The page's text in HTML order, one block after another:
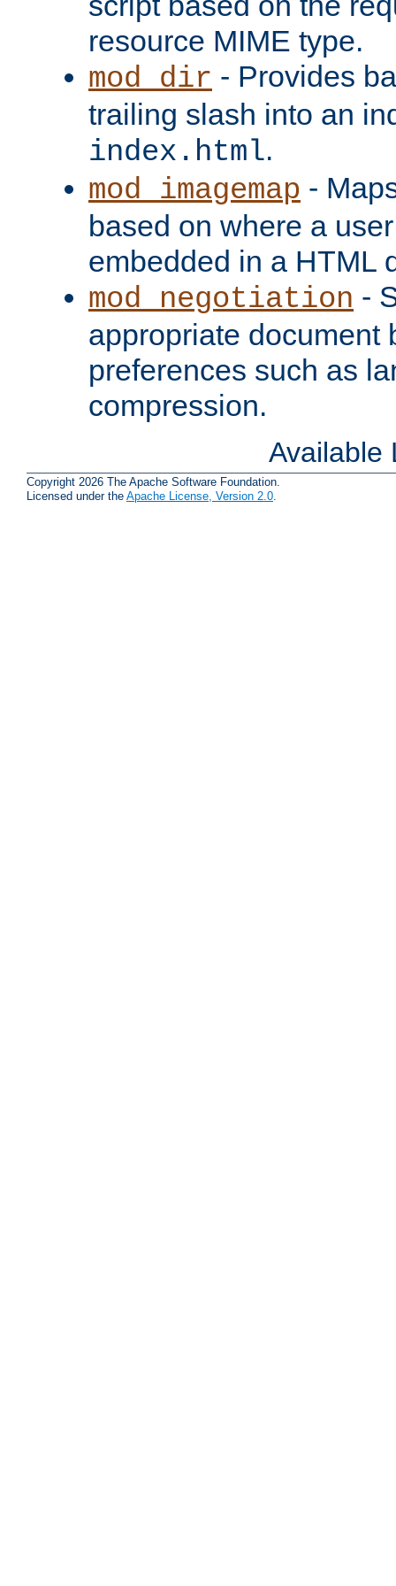
resource MIME type.
mod_dir - Provides
trailing slash into an
index.html.
mod_imagemap -
based on where a
embedded in a HTML
mod_negotiation -
appropriate document
preferences such as
compression.
Available
Copyright 2026 The Apache Software Foundation.
Licensed under the Apache License, Version 2.0.